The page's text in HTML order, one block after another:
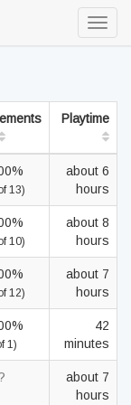
Playtime
13)
about 6
hours
10)
about 8
hours
12)
about 7
hours
1)
42
minutes
about 7
hours